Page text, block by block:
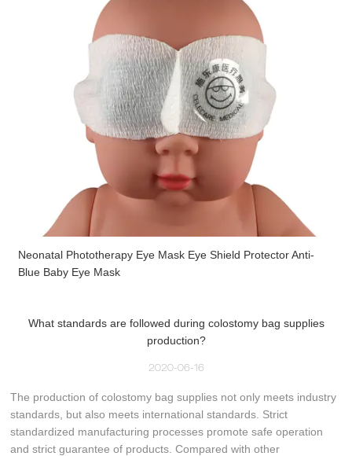
Neonatal Phototherapy Eye Mask Eye Shield Protector Anti-
Blue Baby Eye Mask
What standards are followed during colostomy bag supplies
production?
2020-06-16
The production of colostomy bag supplies not only meets industry
standards, but also meets international standards. Strict
standardized manufacturing processes promote safe operation
and strict guarantee of products. Compared with other